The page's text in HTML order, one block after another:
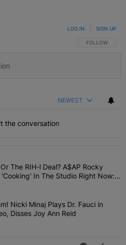
FOLLOW THIS
FOLLOW
LOG IN SIGN UP
NEWEST
the conversation
commented articles in the last 7
Rumors Or The RIH-l Deal?
The RIH-l Deal? A$AP Rocky
'Cooking' In The Studio Right Now:
To Kill Me'
Minaj Mayhem! Nicki Minaj Plays
Nicki Minaj Plays Dr. Fauci in
Disses Joy Ann Reid